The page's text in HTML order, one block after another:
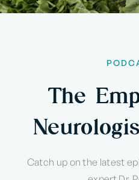
The
Catch up on the latest